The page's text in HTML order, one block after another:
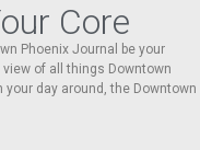
Core
Phoenix Journal be your
of all things Downtown
day around, the Downtown